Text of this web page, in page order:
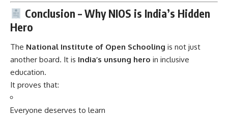
Conclusion – Why NIOS is India’s Hidden
Hero
The National Institute of Open Schooling is not just
another board. It is India’s unsung hero in inclusive
education.
It proves that:
Everyone deserves to learn